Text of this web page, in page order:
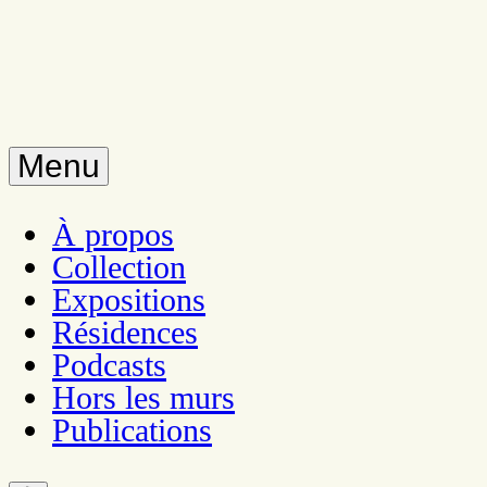
Menu
À propos
Collection
Expositions
Résidences
Podcasts
Hors les murs
Publications